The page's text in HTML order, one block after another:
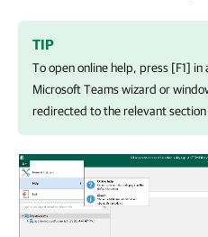
TIP
To open online help, press [F1] in
Microsoft Teamswizard or
redirected to the relevant section